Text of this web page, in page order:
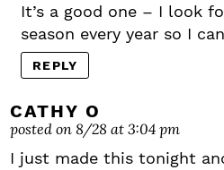
It’s a good one – I look
season every year so I
REPLY
CATHY O
posted on 8/28 at 3:04 pm
I just made this tonight